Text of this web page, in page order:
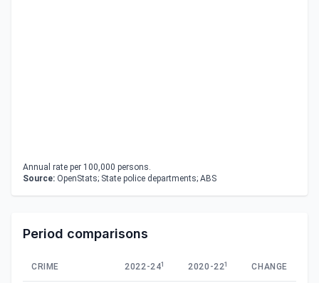
Annual rate per 100,000 persons.
Source: OpenStats; State police departments; ABS
Period comparisons
CRIME 2022-241 2020-221 CHANGE